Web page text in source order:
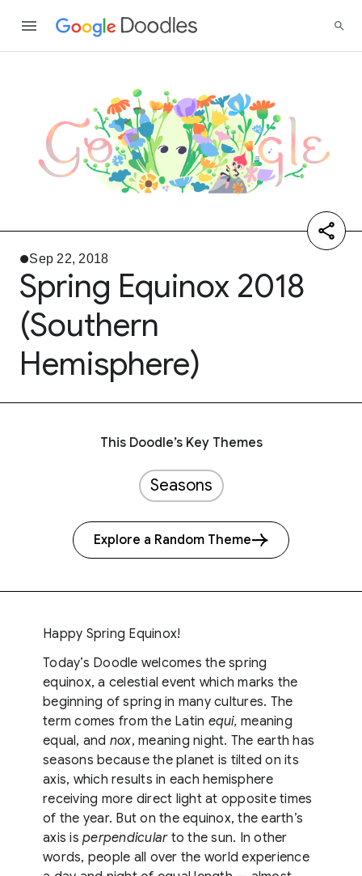
Sep 22, 2018
Spring Equinox 2018
(Southern
Hemisphere)
This Doodle’s Key Themes
Seasons
Explore a Random Theme
Happy Spring Equinox!
Today’s Doodle welcomes the spring
equinox, a celestial event which marks the
beginning of spring in many cultures. The
term comes from the Latin equi, meaning
equal, and nox, meaning night. The earth has
seasons because the planet is tilted on its
axis, which results in each hemisphere
receiving more direct light at opposite times
of the year. But on the equinox, the earth’s
axis is perpendicularto the sun. In other
words, people all over the world experience